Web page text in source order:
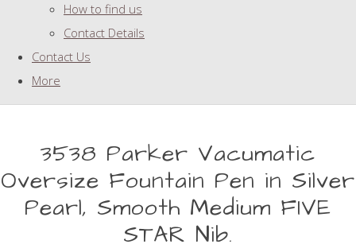
How to find us
Contact Details
Contact Us
More
3538 Parker Vacumatic
Oversize Fountain Pen in Silver
Pearl, Smooth Medium FIVE
STAR Nib.